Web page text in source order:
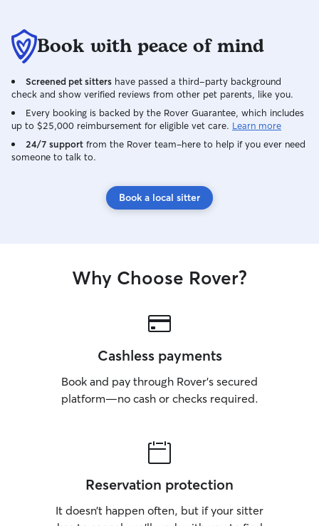
Book with peace of mind
Screened pet sitters have passed a third-party background
check and show verified reviews from other pet parents, like you.
Every booking is backed by the Rover Guarantee, which includes
up to $25,000 reimbursement for eligible vet care. Learn more
24/7 support from the Rover team–here to help if you ever need
someone to talk to.
Book a local sitter
Why Choose Rover?
Cashless payments
Book and pay through Rover’s secured
platform—no cash or checks required.
Reservation protection
It doesn’t happen often, but if your sitter